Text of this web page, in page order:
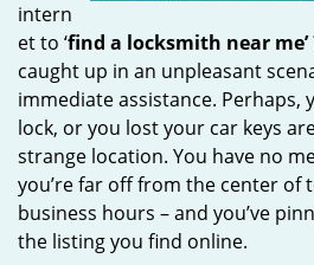
intern
et to ‘find a locksmith near me’
caught up in an unpleasant
immediate assistance. Perhaps,
lock, or you lost your car keys
strange location. You have no
you’re far off from the center of
business hours – and you’ve
the listing you find online.